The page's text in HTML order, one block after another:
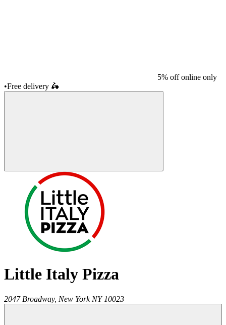
5% off online only
•Free delivery 🛵
Little Italy Pizza
2047 Broadway, New York NY 10023